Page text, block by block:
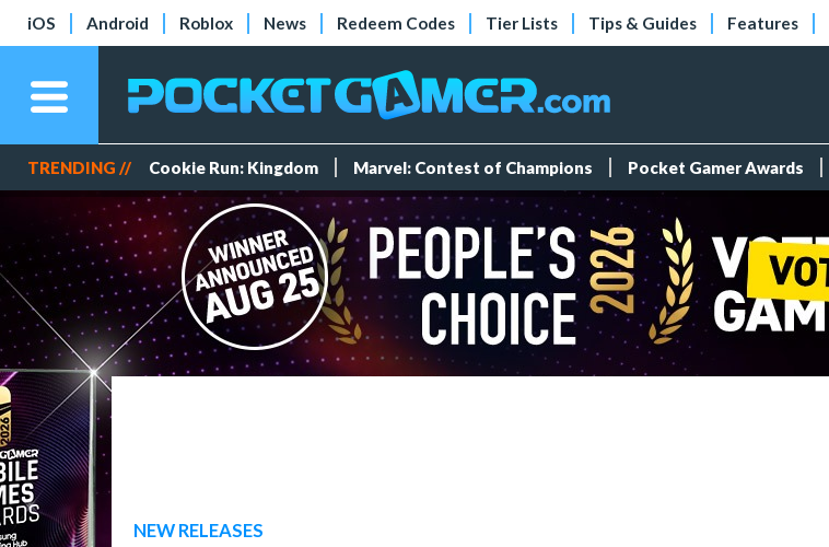
iOS Android Roblox News Redeem Codes Tier Lists Tips & Guides Features
TRENDING // Cookie Run: Kingdom Marvel: Contest of Champions Pocket Gamer Awards
NEW RELEASES